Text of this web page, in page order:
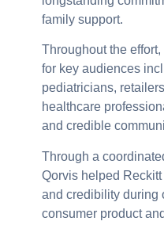
family support.
Throughout the
for key audiences
pediatricians,
healthcare
and credible
Through a
Qorvis helped
and credibility during
consumer product